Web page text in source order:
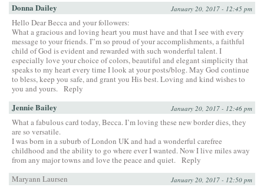
Donna Dailey January 20, 2017 - 12:45 pm
Hello Dear Becca and your followers:
What a gracious and loving heart you must have and that I see with every
message to your friends. I”m so proud of your accomplishments, a faithful
child of God is evident and rewarded with such wonderful talent. I
especially love your choice of colors, beautiful and elegant simplicity that
speaks to my heart every time I look at your posts/blog. May God continue
to bless, keep you safe, and grant you His best. Loving and kind wishes to
you and yours.
Reply
Jennie Bailey January 20, 2017 - 12:46 pm
What a fabulous card today, Becca. I’m loving these new border dies, they
are so versatile.
I was born in a suburb of London UK and had a wonderful carefree
childhood and the ability to go where ever I wanted. Now I live miles away
from any major towns and love the peace and quiet.
Reply
Maryann Laursen
January 20, 2017 - 12:50 pm